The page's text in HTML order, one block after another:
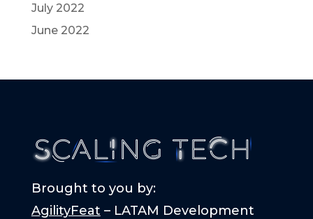
July 2022
June 2022
Brought to you by:
AgilityFeat – LATAM Development